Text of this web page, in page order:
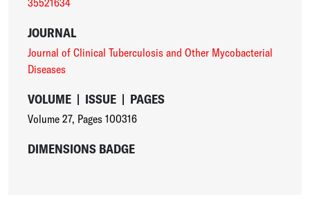
JOURNAL
Journal of Clinical Tuberculosis and Other Mycobacterial
Diseases
VOLUME | ISSUE | PAGES
Volume 27, Pages 100316
DIMENSIONS BADGE